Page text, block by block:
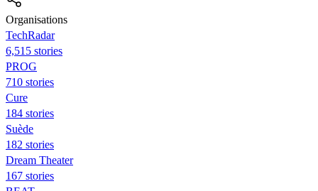
Organisations
TechRadar
6,515 stories
PROG
710 stories
Cure
184 stories
Suède
182 stories
Dream Theater
167 stories